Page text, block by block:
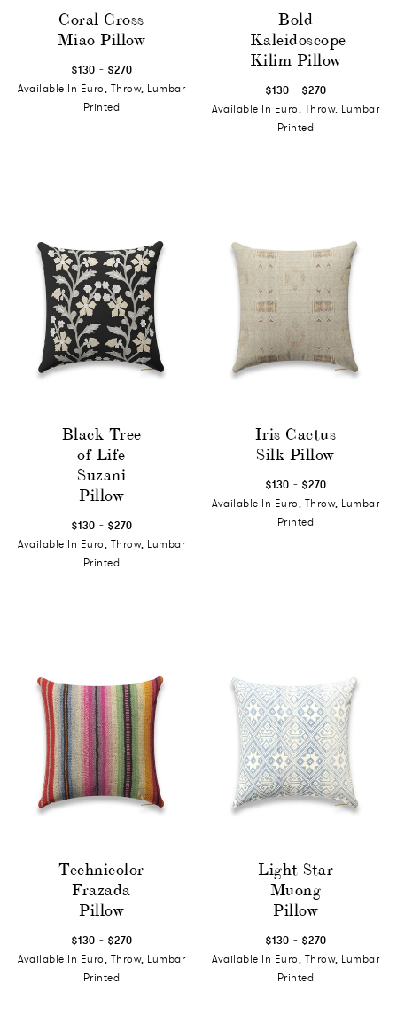
Coral Cross
Miao Pillow
$130 - $270
Available In Euro, Throw, Lumbar
Printed
Bold
Kaleidoscope
Kilim Pillow
$130 - $270
Available In Euro, Throw, Lumbar
Printed
Black Tree
of Life
Suzani
Pillow
$130 - $270
Available In Euro, Throw, Lumbar
Printed
Iris Cactus
Silk Pillow
$130 - $270
Available In Euro, Throw, Lumbar
Printed
Technicolor
Frazada
Pillow
$130 - $270
Available In Euro, Throw, Lumbar
Printed
Light Star
Muong
Pillow
$130 - $270
Available In Euro, Throw, Lumbar
Printed